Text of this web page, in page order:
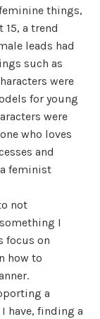
things,
a trend
leads had
such as
were
for young
were
who loves
and
feminist
not
I
focus on
how to
a
have, finding a